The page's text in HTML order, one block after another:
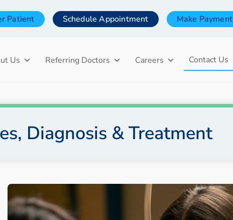
Patient Schedule Appointment Make Payment
Us Referring Doctors Careers Contact Us
Diagnosis & Treatment